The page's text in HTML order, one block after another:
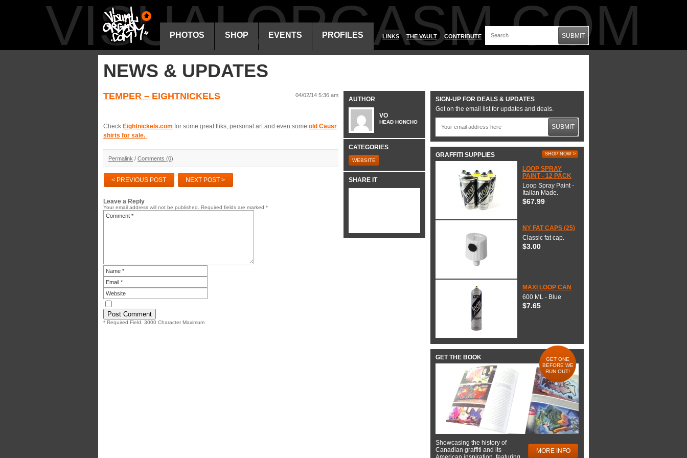
VISUALORGASM.COM
PHOTOS SHOP EVENTS PROFILES LINKS THE VAULT CONTRIBUTE SUBMIT
NEWS & UPDATES
TEMPER – EIGHTNICKELS 04/02/14 5:36 am
Check Eightnickels.com for some great fliks, personal art and even some old Causr
shirts for sale.
Permalink / Comments (0)
< PREVIOUS POST NEXT POST >
Leave a Reply
Your email address will not be published. Required fields are marked *
* Required Field. 3000 Character Maximum
AUTHOR
VO
HEAD HONCHO
CATEGORIES
WEBSITE
SHARE IT
SIGN-UP FOR DEALS & UPDATES
Get on the email list for updates and deals.
SUBMIT
GRAFFITI SUPPLIES SHOP NOW >
LOOP SPRAY
PAINT - 12 PACK
Loop Spray Paint -
Italian Made.
$67.99
NY FAT CAPS (25)
Classic fat cap.
$3.00
MAXI LOOP CAN
600 ML - Blue
$7.65
GET THE BOOK
GET ONE
BEFORE WE
RUN OUT!
Showcasing the history of
Canadian graffiti and its
MORE INFO